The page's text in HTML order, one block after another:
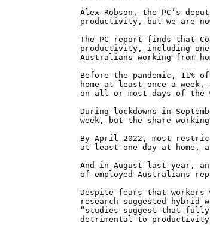
Alex Robson, the PC’s
productivity, but we are
The PC report finds that
productivity, including
Australians working from
Before the pandemic, 11%
home at least once a
on all or most days of the
During lockdowns in
week, but the share
By April 2022, most
at least one day at home,
And in August last year,
of employed Australians
Despite fears that
research suggested hybrid
“studies suggest that fully
detrimental to